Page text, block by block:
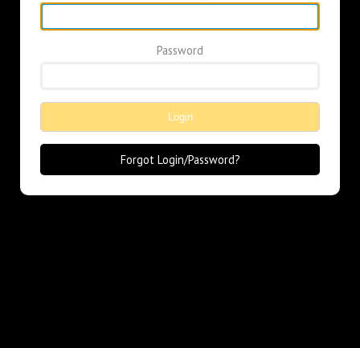
Password
Login
Forgot Login/Password?